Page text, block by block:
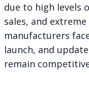
due to high levels
sales, and
manufacturers
launch, and
remain